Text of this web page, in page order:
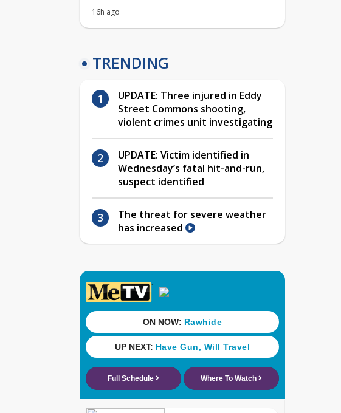
16h ago
TRENDING
UPDATE: Three injured in Eddy
Street Commons shooting,
violent crimes unit investigating
UPDATE: Victim identified in
Wednesday’s fatal hit-and-run,
suspect identified
The threat for severe weather
has increased